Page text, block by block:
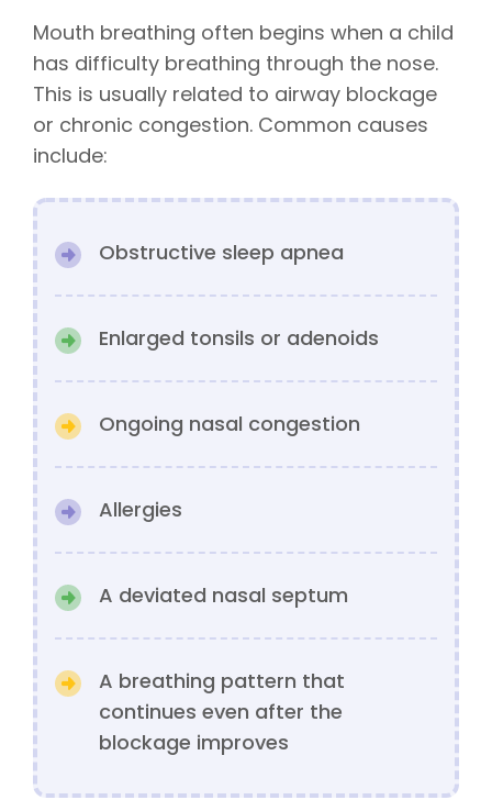
Mouth breathing often begins when a child
has difficulty breathing through the nose.
This is usually related to airway blockage
or chronic congestion. Common causes
include:
Obstructive sleep apnea
Enlarged tonsils or adenoids
Ongoing nasal congestion
Allergies
A deviated nasal septum
A breathing pattern that
continues even after the
blockage improves